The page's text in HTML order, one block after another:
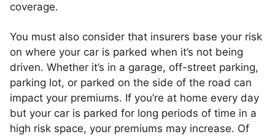
coverage.
You must also consider that insurers base your risk
on where your car is parked when it’s not being
driven. Whether it’s in a garage, off-street parking,
parking lot, or parked on the side of the road can
impact your premiums. If you’re at home every day
but your car is parked for long periods of time in a
high risk space, your premiums may increase. Of